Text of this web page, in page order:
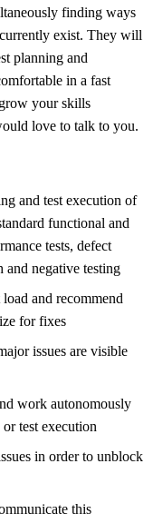
finding ways
exist. They will
planning and
in a fast
your skills
love to talk to you.
and test execution of
functional and
tests, defect
negative testing
and recommend
for fixes
issues are visible
work autonomously
test execution
in order to unblock
this